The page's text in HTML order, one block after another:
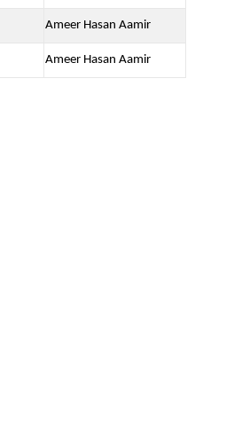
Ameer Hasan Aamir
Ameer Hasan Aamir